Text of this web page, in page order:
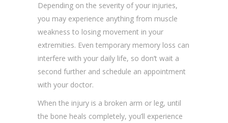
Depending on the severity of your injuries,
you may experience anything from muscle
weakness to losing movement in your
extremities. Even temporary memory loss can
interfere with your daily life, so don’t wait a
second further and schedule an appointment
with your doctor.
When the injury is a broken arm or leg, until
the bone heals completely, you’ll experience